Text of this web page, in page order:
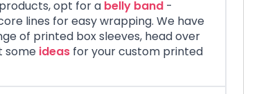
opt for a belly band -
lines for easy wrapping. We have
of printed box sleeves, head over
some ideas for your custom printed